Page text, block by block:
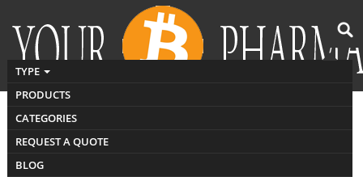
TYPE
PRODUCTS
CATEGORIES
REQUEST A QUOTE
BLOG
Buy admenta